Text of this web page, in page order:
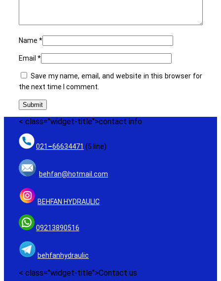
Name *
Email *
Save my name, email, and website in this browser for
the next time I comment.
< class="widget-title">contact info
021 –66634471 (5 line)
behfan@hotmail.com
BEHFAN HYDRAULIC
09213890516
behfanhydraulic
< class="widget-title">Contact us